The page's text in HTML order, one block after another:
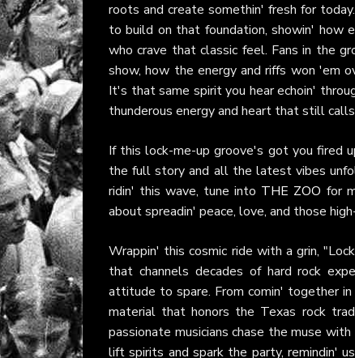
roots and create somethin' fresh for
to build on that foundation, showin' how
who crave that classic feel. Fans in the
show, how the energy and riffs won 'em
It's that same spirit you hear echoin'
thunderous energy and heart that still
If this lock-me-up groove's got you fired
the full story and all the latest vibes
ridin' this wave, tune into THE ZOO for
about spreadin' peace, love, and those
Wrappin' this cosmic ride with a grin,
that channels decades of hard rock
attitude to spare. From comin' together
material that honors the Texas rock
passionate musicians chase the muse
lift spirits and spark the party, remindin'